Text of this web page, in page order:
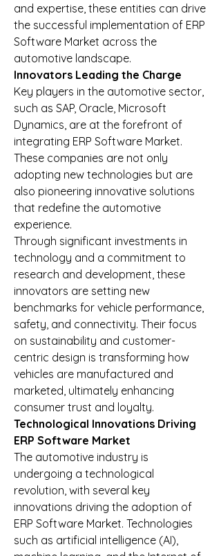
and expertise, these entities can drive
the successful implementation of ERP
Software Market across the
automotive landscape.
Innovators Leading the Charge
Key players in the automotive sector,
such as SAP, Oracle, Microsoft
Dynamics, are at the forefront of
integrating ERP Software Market.
These companies are not only
adopting new technologies but are
also pioneering innovative solutions
that redefine the automotive
experience.
Through significant investments in
technology and a commitment to
research and development, these
innovators are setting new
benchmarks for vehicle performance,
safety, and connectivity. Their focus
on sustainability and customer-
centric design is transforming how
vehicles are manufactured and
marketed, ultimately enhancing
consumer trust and loyalty.
Technological Innovations Driving
ERP Software Market
The automotive industry is
undergoing a technological
revolution, with several key
innovations driving the adoption of
ERP Software Market. Technologies
such as artificial intelligence (AI),